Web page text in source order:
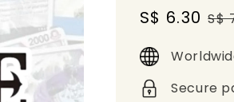
Sale
price
S$ 6.30 S$
Secure